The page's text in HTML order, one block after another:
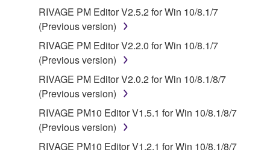
7. THIRD PARTY SOFTWARE AND SERVICE
Third party software, service and data ("THIRD
PARTY SOFTWARE") may be attached to the
SOFTWARE. IF, in the written materials or the
electronic data accompanying the software, Yamaha
identifies any software and data as THIRD PARTY
SOFTWARE, you acknowledge and agree that you
must abide by the terms of any agreement provided
with the THIRD PARTY SOFTWARE and that the
party providing the THIRD PARTY SOFTWARE is
RIVAGE PM Editor V2.5.2 for Win 10/8.1/7
(Previous version)
RIVAGE PM Editor V2.2.0 for Win 10/8.1/7
(Previous version)
RIVAGE PM Editor V2.0.2 for Win 10/8.1/8/7
(Previous version)
RIVAGE PM10 Editor V1.5.1 for Win 10/8.1/8/7
(Previous version)
RIVAGE PM10 Editor V1.2.1 for Win 10/8.1/8/7